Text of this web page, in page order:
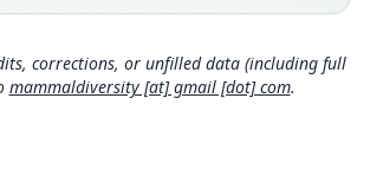
o/amnh/mammals?id=ur
amnh-mammals-m-48566
corrections, or unfilled data (including full
mammaldiversity [at] gmail [dot] com.